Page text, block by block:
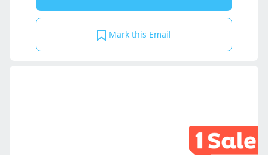
Mark this Email